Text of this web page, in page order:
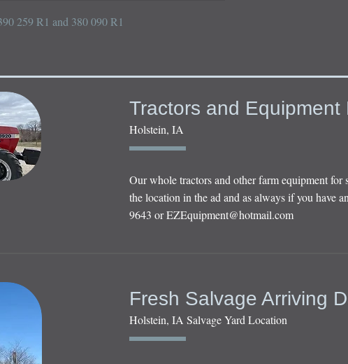
259 R1 and 380 090 R1
Tractors and Equipment
Holstein, IA
Our whole tractors and other farm equipment
the location in the ad and as always if you have
9643 orEZEquipment@hotmail.com
Fresh Salvage Arriving
Holstein, IA Salvage Yard Location